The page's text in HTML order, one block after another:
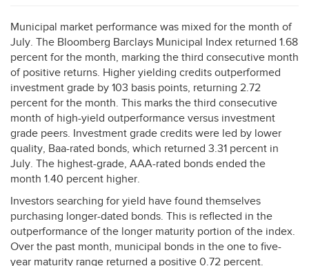
Municipal market performance was mixed for the month of
July. The Bloomberg Barclays Municipal Index returned 1.68
percent for the month, marking the third consecutive month
of positive returns. Higher yielding credits outperformed
investment grade by 103 basis points, returning 2.72
percent for the month. This marks the third consecutive
month of high-yield outperformance versus investment
grade peers. Investment grade credits were led by lower
quality, Baa-rated bonds, which returned 3.31 percent in
July. The highest-grade, AAA-rated bonds ended the
month 1.40 percent higher.
Investors searching for yield have found themselves
purchasing longer-dated bonds. This is reflected in the
outperformance of the longer maturity portion of the index.
Over the past month, municipal bonds in the one to five-
year maturity range returned a positive 0.72 percent.